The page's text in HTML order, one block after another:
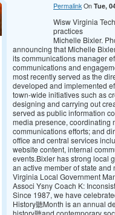
PermalinkOn Tue,
Wisw Virginia
practices
Michelle Bixler.
announcing that Michelle
its communications manager
communications and
most recently served as the
developed and implemented
town-wide initiatives such as
designing and carrying out
served as public information
media presence, coordinating
communications efforts; and
office and central services
website content, internal
events.Bixler has strong local
an active member of state
Virginia Local Government
Associ Ysny Coach K:
Since 1987, we have
History聽Month is an annual
history聽and contemporary